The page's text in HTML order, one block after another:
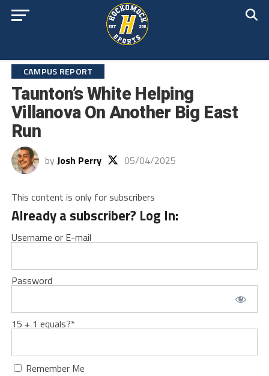
CAMPUS REPORT
Taunton’s White Helping
Villanova On Another Big East
Run
by Josh Perry 05/04/2025
This content is only for subscribers
Already a subscriber? Log In:
Username or E-mail
Password
15 + 1 equals?*
Remember Me